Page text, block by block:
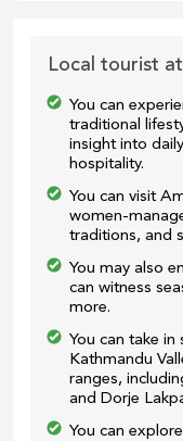
Local tourist
You can
traditional
insight into
hospitality.
You can visit
women-
traditions, and
You may also
can witness
more.
You can take
Kathmandu
ranges,
and Dorje
You can